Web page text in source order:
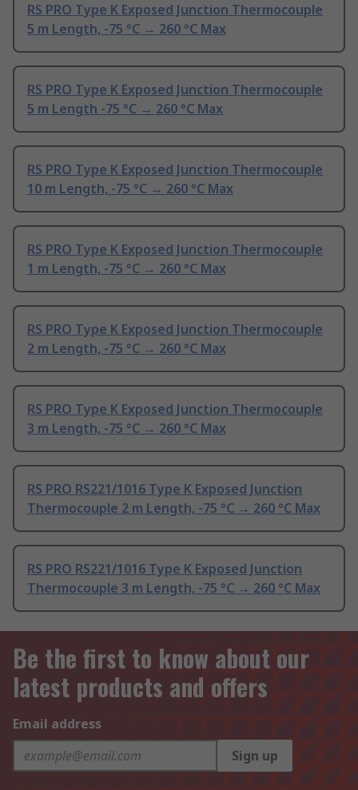
RS PRO Type K Exposed Junction Thermocouple
5 m Length, -75 °C → 260 °C Max
RS PRO Type K Exposed Junction Thermocouple
5 m Length -75 °C → 260 °C Max
RS PRO Type K Exposed Junction Thermocouple
10 m Length, -75 °C → 260 °C Max
RS PRO Type K Exposed Junction Thermocouple
1 m Length, -75 °C → 260 °C Max
RS PRO Type K Exposed Junction Thermocouple
2 m Length, -75 °C → 260 °C Max
RS PRO Type K Exposed Junction Thermocouple
3 m Length, -75 °C → 260 °C Max
RS PRO RS221/1016 Type K Exposed Junction
Thermocouple 2 m Length, -75 °C → 260 °C Max
RS PRO RS221/1016 Type K Exposed Junction
Thermocouple 3 m Length, -75 °C → 260 °C Max
Be the first to know about our
latest products and offers
Email address
Sign up